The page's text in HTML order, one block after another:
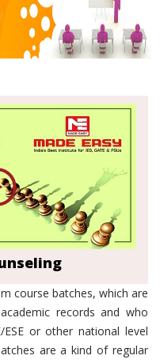
course batches, which are
records and who
or other national level
are a kind of regular